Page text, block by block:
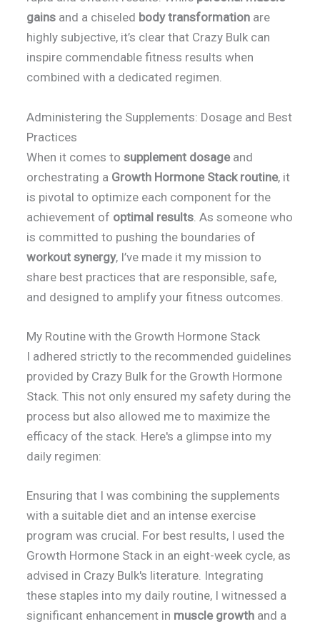
gains and a chiseled body transformation are
highly subjective, it’s clear that Crazy Bulk can
inspire commendable fitness results when
combined with a dedicated regimen.
Administering the Supplements: Dosage and Best
Practices
When it comes to supplement dosageand
orchestrating a Growth Hormone Stack routine, it
is pivotal to optimize each component for the
achievement of optimal results . As someone who
is committed to pushing the boundaries of
workout synergy, I’ve made it my mission to
share best practices that are responsible, safe,
and designed to amplify your fitness outcomes.
My Routine with the Growth Hormone Stack
I adhered strictly to the recommended guidelines
provided by Crazy Bulk for the Growth Hormone
Stack. This not only ensured my safety during the
process but also allowed me to maximize the
efficacy of the stack. Here's a glimpse into my
daily regimen:
Ensuring that I was combining the supplements
with a suitable diet and an intense exercise
program was crucial. For best results, I used the
Growth Hormone Stack in an eight-week cycle, as
advised in Crazy Bulk's literature. Integrating
these staples into my daily routine, I witnessed a
significant enhancement in muscle growth and a